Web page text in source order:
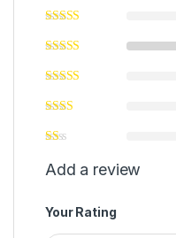
Add a review
Your Rating